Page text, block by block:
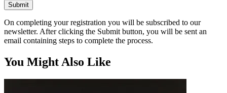
Submit
On completing your registration you will be subscribed to our
newsletter. After clicking the Submit button, you will be sent an
email containing steps to complete the process.
You Might Also Like